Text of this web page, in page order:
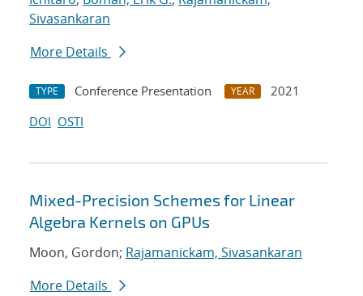
Sivasankaran
More Details
TYPE Conference Presentation YEAR
2021
DOI OSTI
Mixed-Precision Schemes for Linear
Algebra Kernels on GPUs
Moon, Gordon; Rajamanickam, Sivasankaran
More Details